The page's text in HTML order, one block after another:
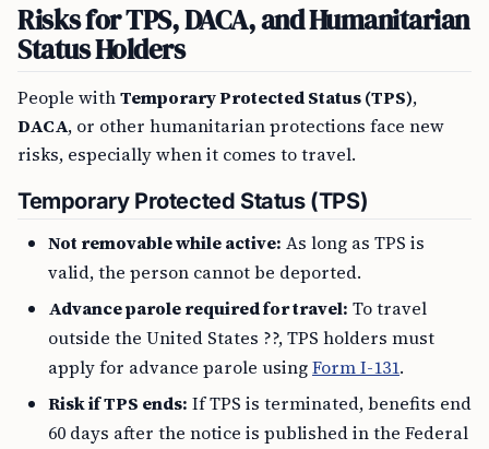
Risks for TPS, DACA, and Humanitarian
Status Holders
People withTemporary Protected Status (TPS),
DACA, or other humanitarian protections face new
risks, especially when it comes to travel.
Temporary Protected Status (TPS)
Not removable while active: As long as TPS is
valid, the person cannot be deported.
Advance parole required for travel: To travel
outside the United States ??, TPS holders must
apply for advance parole usingForm I-131.
Risk if TPS ends: If TPS is terminated, benefits end
60 days after the notice is published in the Federal